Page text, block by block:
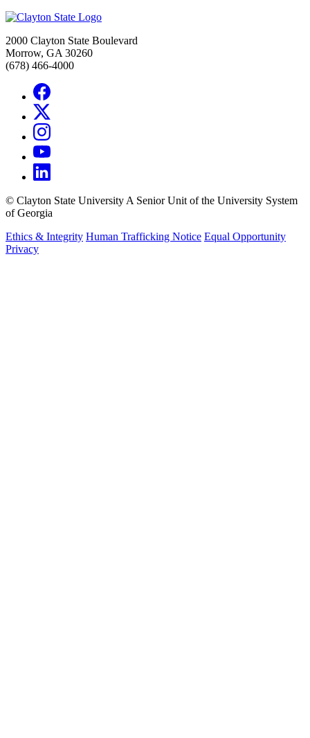
2000 Clayton State Boulevard
Morrow, GA 30260
(678) 466-4000
© Clayton State University A Senior Unit of the University System
of Georgia
Ethics & Integrity Human Trafficking Notice Equal Opportunity
Privacy